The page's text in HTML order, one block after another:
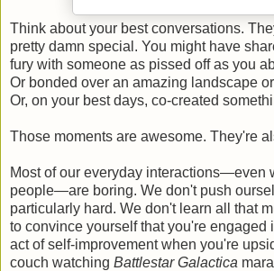
Think about your best conversations.
pretty damn special. You might have
fury with someone as pissed off as you
Or bonded over an amazing landscape
Or, on your best days, co-created
Those moments are awesome. They're
Most of our everyday interactions—even
people—are boring. We don't push
particularly hard. We don't learn all that
to convince yourself that you're engaged
act of self-improvement when you're
couch watching Battlestar Galactica